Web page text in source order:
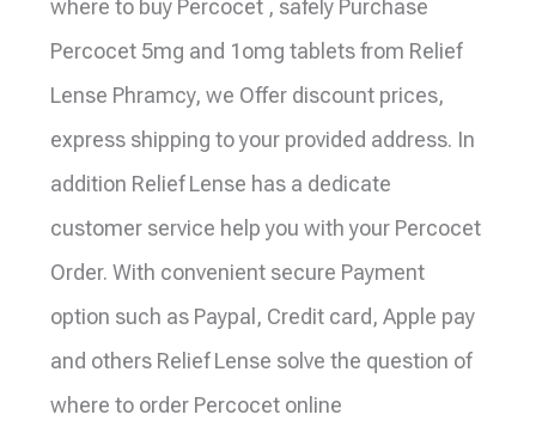
where to buy Percocet , safely Purchase
Percocet 5mg and 1omg tablets from Relief
Lense Phramcy, we Offer discount prices,
express shipping to your provided address. In
addition Relief Lense has a dedicate
customer service help you with your Percocet
Order. With convenient secure Payment
option such as Paypal, Credit card, Apple pay
and others Relief Lense solve the question of
where to order Percocet online